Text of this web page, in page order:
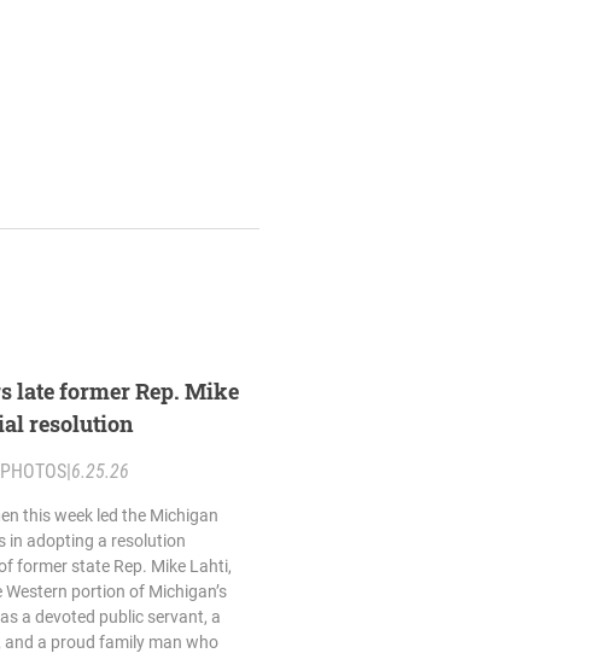
late former Rep. Mike
resolution
PHOTOS 6.25.26
this week led the Michigan
in adopting a resolution
former state Rep. Mike Lahti,
portion of Michigan’s
a devoted public servant, a
a proud family man who